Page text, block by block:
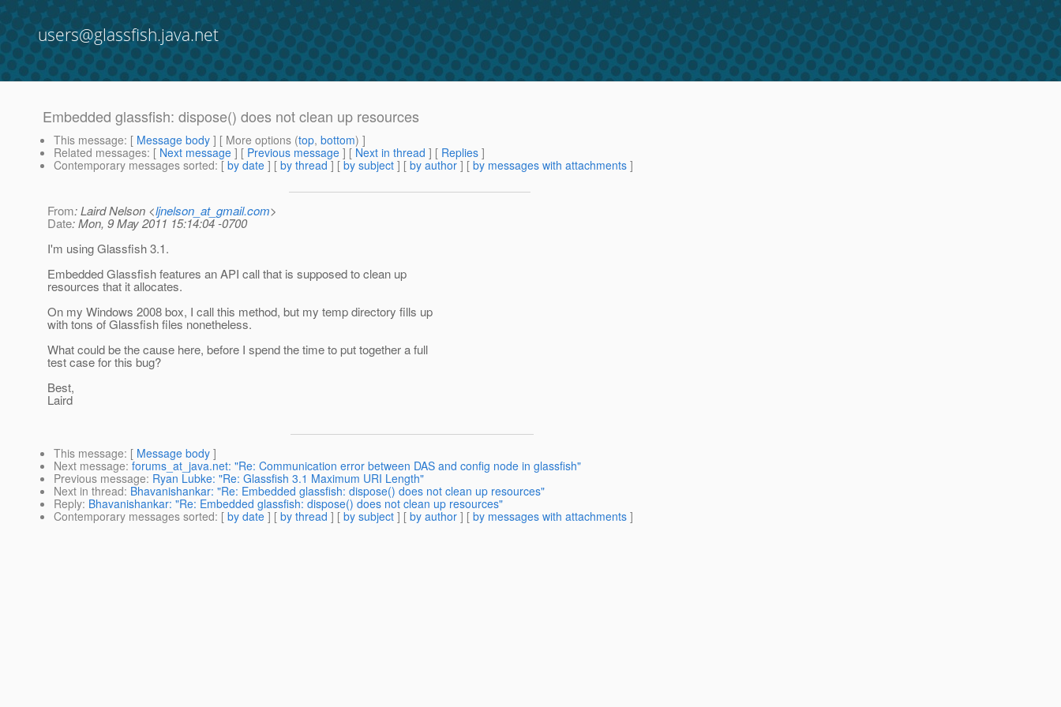
users@glassfish.java.net
Embedded glassfish: dispose() does not clean up resources
This message: [ Message body ] [ More options (top, bottom) ]
Related messages: [ Next message ] [ Previous message ] [ Next in thread ] [ Replies ]
Contemporary messages sorted: [ by date ] [ by thread ] [ by subject ] [ by author ] [ by messages with attachments ]
From: Laird Nelson <ljnelson_at_gmail.com>
Date: Mon, 9 May 2011 15:14:04 -0700
I'm using Glassfish 3.1.
Embedded Glassfish features an API call that is supposed to clean up
resources that it allocates.
On my Windows 2008 box, I call this method, but my temp directory fills up
with tons of Glassfish files nonetheless.
What could be the cause here, before I spend the time to put together a full
test case for this bug?
Best,
Laird
This message: [ Message body ]
Next message: forums_at_java.net: "Re: Communication error between DAS and config node in glassfish"
Previous message: Ryan Lubke: "Re: Glassfish 3.1 Maximum URI Length"
Next in thread: Bhavanishankar: "Re: Embedded glassfish: dispose() does not clean up resources"
Reply: Bhavanishankar: "Re: Embedded glassfish: dispose() does not clean up resources"
Contemporary messages sorted: [ by date ] [ by thread ] [ by subject ] [ by author ] [ by messages with attachments ]